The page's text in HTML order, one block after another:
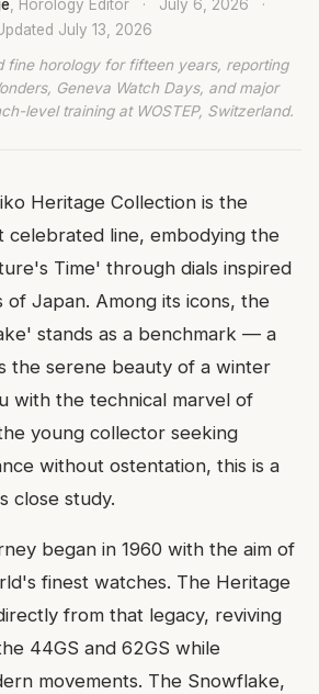
, Horology Editor · July 6, 2026
·
July 13, 2026
fine horology for fifteen years, reporting
Geneva Watch Days, and major
level training at WOSTEP, Switzerland.
Heritage Collection is the
celebrated line, embodying the
Time' through dials inspired
of Japan. Among its icons, the
stands as a benchmark — a
the serene beauty of a winter
with the technical marvel of
young collector seeking
without ostentation, this is a
close study.
began in 1960 with the aim of
finest watches. The Heritage
from that legacy, reviving
44GS and 62GS while
movements. The Snowflake,